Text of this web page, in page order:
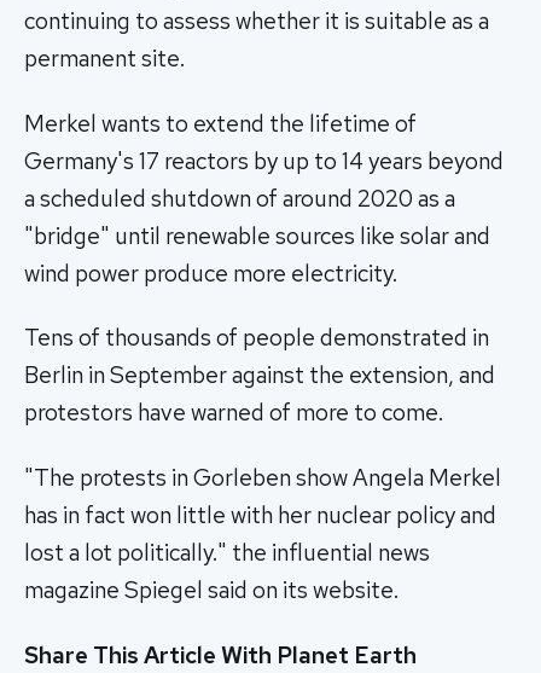
continuing to assess whether it is suitable as a
permanent site.
Merkel wants to extend the lifetime of
Germany's 17 reactors by up to 14 years beyond
a scheduled shutdown of around 2020 as a
"bridge" until renewable sources like solar and
wind power produce more electricity.
Tens of thousands of people demonstrated in
Berlin in September against the extension, and
protestors have warned of more to come.
"The protests in Gorleben show Angela Merkel
has in fact won little with her nuclear policy and
lost a lot politically." the influential news
magazine Spiegel said on its website.
Share This Article With Planet Earth